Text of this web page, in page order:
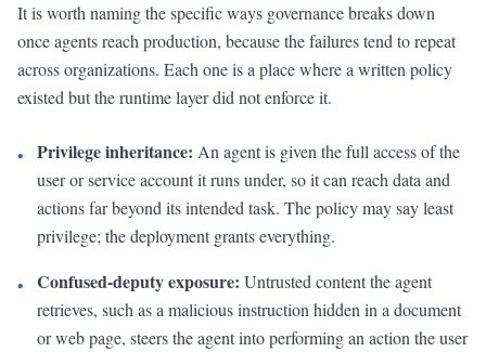
It is worth naming the specific ways governance breaks down
once agents reach production, because the failures tend to repeat
across organizations. Each one is a place where a written policy
existed but the runtime layer did not enforce it.
• Privilege inheritance: An agent is given the full access of the
user or service account it runs under, so it can reach data and
actions far beyond its intended task. The policy may say least
privilege; the deployment grants everything.
• Confused-deputy exposure: Untrusted content the agent
retrieves, such as a malicious instruction hidden in a document
or web page, steers the agent into performing an action the user